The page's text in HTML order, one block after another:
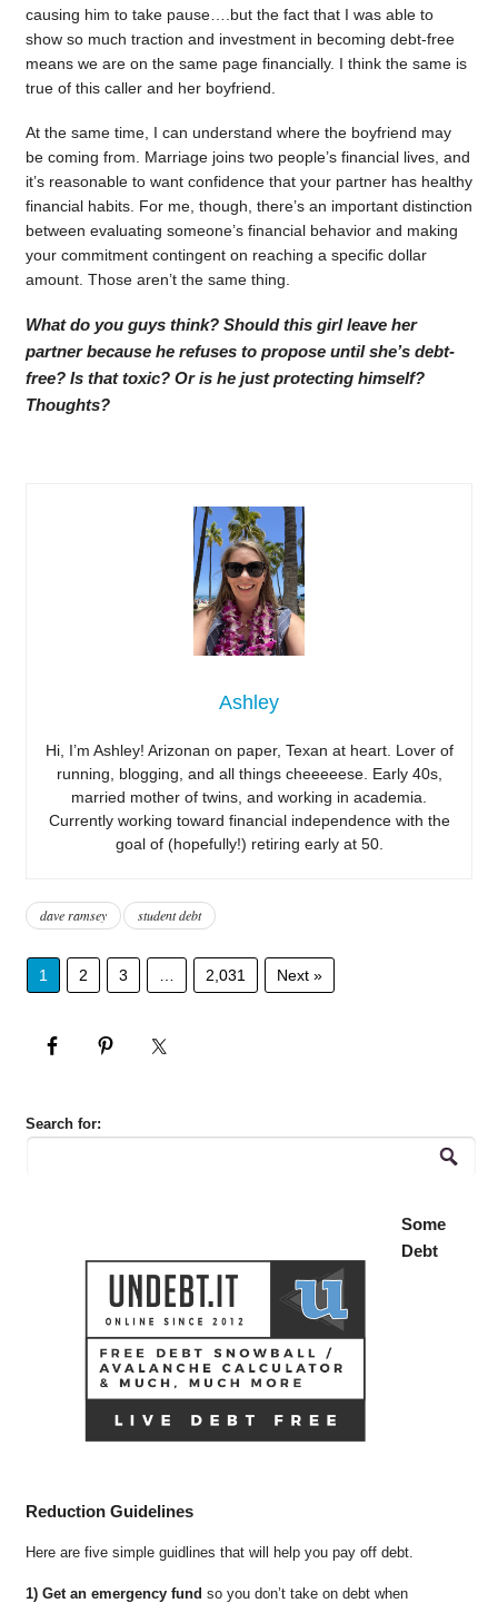
causing him to take pause….but the fact that I was able to
show so much traction and investment in becoming debt-free
means we are on the same page financially. I think the same is
true of this caller and her boyfriend.
At the same time, I can understand where the boyfriend may
be coming from. Marriage joins two people’s financial lives, and
it’s reasonable to want confidence that your partner has healthy
financial habits. For me, though, there’s an important distinction
between evaluating someone’s financial behavior and making
your commitment contingent on reaching a specific dollar
amount. Those aren’t the same thing.
What do you guys think? Should this girl leave her
partner because he refuses to propose until she’s debt-
free? Is that toxic? Or is he just protecting himself?
Thoughts?
Ashley
Hi, I’m Ashley! Arizonan on paper, Texan at heart. Lover of
running, blogging, and all things cheeeeese. Early 40s,
married mother of twins, and working in academia.
Currently working toward financial independence with the
goal of (hopefully!) retiring early at 50.
dave ramsey student debt
1 2 3 2,031 Next »
Search for:
Some
Debt
Reduction Guidelines
Here are five simple guidlines that will help you pay off debt.
1) Get an emergency fund so you don’t take on debt when